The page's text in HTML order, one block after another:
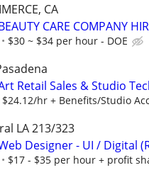
CA
CARE COMPANY
$30 ~ $34 per hour - DOE
Retail Sales & Studio
$24.12/hr + Benefits/Studio
LA 213/323
Designer - UI / Digital
$17 - $35 per hour + profit